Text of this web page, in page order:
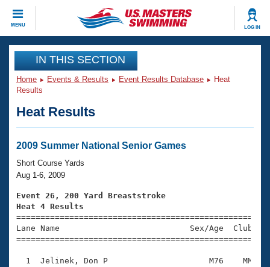
MENU LOG IN
CLOSE
Training
Workout Library
Articles And Videos
Swimming 101
Training Plans
Swimming Guides
Video Stroke Analysis
Events
Virtual And Fitness Events
2026 Summer Nationals
National Championships
Results And Rankings
Club Finder
Workout Library
About Us
What Is Masters Swimming?
USMS Community
Join
IN THIS SECTION
Home Events & Results Event Results Database
Heat
Results
Heat Results
2009 Summer National Senior Games
Short Course Yards
Aug 1-6, 2009
Event 26, 200 Yard Breaststroke
Heat 4 Results
Lane Name                           Sex/Age
1  Jelinek, Don P                     M76    MM